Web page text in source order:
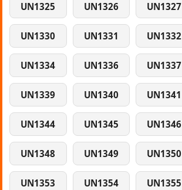
UN1325 UN1326 UN1327
UN1330 UN1331 UN1332
UN1334 UN1336 UN1337
UN1339 UN1340 UN1341
UN1344 UN1345 UN1346
UN1348 UN1349 UN1350
UN1353 UN1354 UN1355